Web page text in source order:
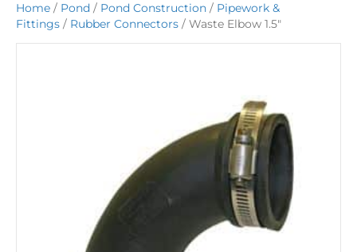
Home / Pond / Pond Construction / Pipework &
Fittings / Rubber Connectors / Waste Elbow 1.5″